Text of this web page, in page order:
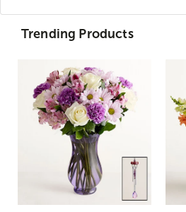
Trending Products